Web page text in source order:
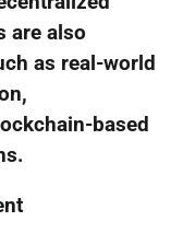
are also
as real-world
based